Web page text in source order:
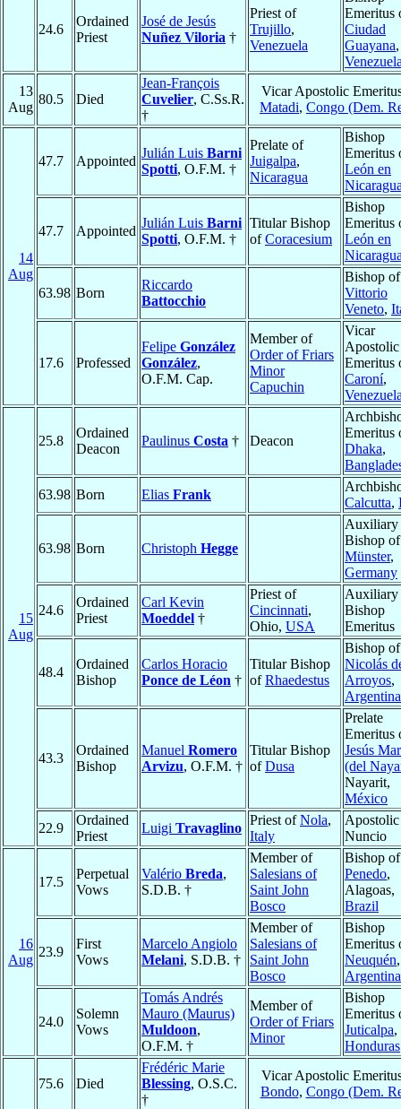
24.6
Ordained
Priest
José de Jesús
Nuñez Viloria †
Priest of
Trujillo,
Venezuela
Emeritus
Ciudad
Guayana,
13
Aug
80.5 Died
Jean-François
Cuvelier, C.Ss.R.
†
Vicar Apostolic
Matadi, Congo (Dem.
14
Aug
47.7 Appointed
Julián Luis Barni
Spotti, O.F.M. †
Prelate of
Juigalpa,
Nicaragua
Bishop
Emeritus
León en
47.7 Appointed
Julián Luis Barni
Spotti, O.F.M. †
Titular Bishop
ofCoracesium
Bishop
Emeritus
León en
63.98 Born
Riccardo
Battocchio
Bishop of
Vittorio
Veneto,
17.6 Professed
Felipe González
González,
O.F.M. Cap.
Member of
Order of Friars
Minor
Capuchin
Vicar
Apostolic
Emeritus
Caroní,
15
Aug
25.8
Ordained
Deacon
Paulinus Costa † Deacon
Emeritus
Dhaka,
63.98 Born Elias Frank
Calcutta,
63.98 Born Christoph Hegge
Auxiliary
Bishop of
Münster,
Germany
24.6
Ordained
Priest
Carl Kevin
Moeddel †
Priest of
Cincinnati,
Ohio, USA
Auxiliary
Bishop
Emeritus
48.4
Ordained
Bishop
Carlos Horacio
Ponce de Léon †
Titular Bishop
ofRhaedestus
Bishop
Nicolás
Arroyos,
Argentina
43.3
Ordained
Bishop
Manuel Romero
Arvizu, O.F.M. †
Titular Bishop
ofDusa
Prelate
Emeritus
Jesús
(del
Nayarit,
México
22.9
Ordained
Priest
Luigi Travaglino
Priest ofNola,
Italy
Apostolic
Nuncio
16
Aug
17.5
Perpetual
Vows
Valério Breda,
S.D.B. †
Member of
Salesians of
Saint John
Bosco
Bishop of
Penedo,
Alagoas,
Brazil
23.9
First
Vows
Marcelo Angiolo
Melani, S.D.B. †
Member of
Salesians of
Saint John
Bosco
Bishop
Emeritus
Neuquén,
Argentina
24.0
Solemn
Vows
Tomás Andrés
Mauro (Maurus)
Muldoon,
O.F.M. †
Member of
Order of Friars
Minor
Bishop
Emeritus
Juticalpa,
Honduras
75.6 Died
Frédéric Marie
Blessing, O.S.C.
†
Vicar Apostolic
Bondo, Congo (Dem.